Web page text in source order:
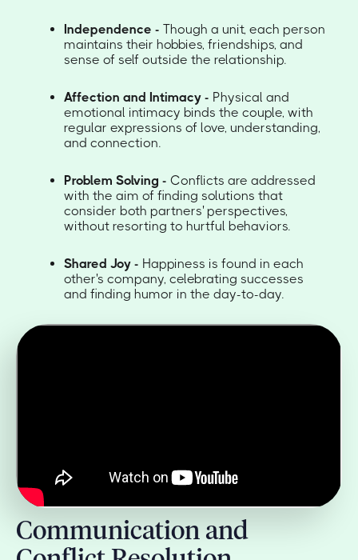
Independence - Though a unit, each person
maintains their hobbies, friendships, and
sense of self outside the relationship.
Affection and Intimacy - Physical and
emotional intimacy binds the couple, with
regular expressions of love, understanding,
and connection.
Problem Solving - Conflicts are addressed
with the aim of finding solutions that
consider both partners' perspectives,
without resorting to hurtful behaviors.
Shared Joy - Happiness is found in each
other's company, celebrating successes
and finding humor in the day-to-day.
Communication and